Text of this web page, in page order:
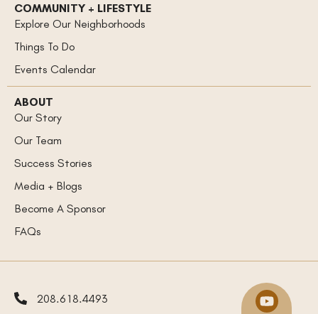
COMMUNITY + LIFESTYLE
Explore Our Neighborhoods
Things To Do
Events Calendar
ABOUT
Our Story
Our Team
Success Stories
Media + Blogs
Become A Sponsor
FAQs
208.618.4493